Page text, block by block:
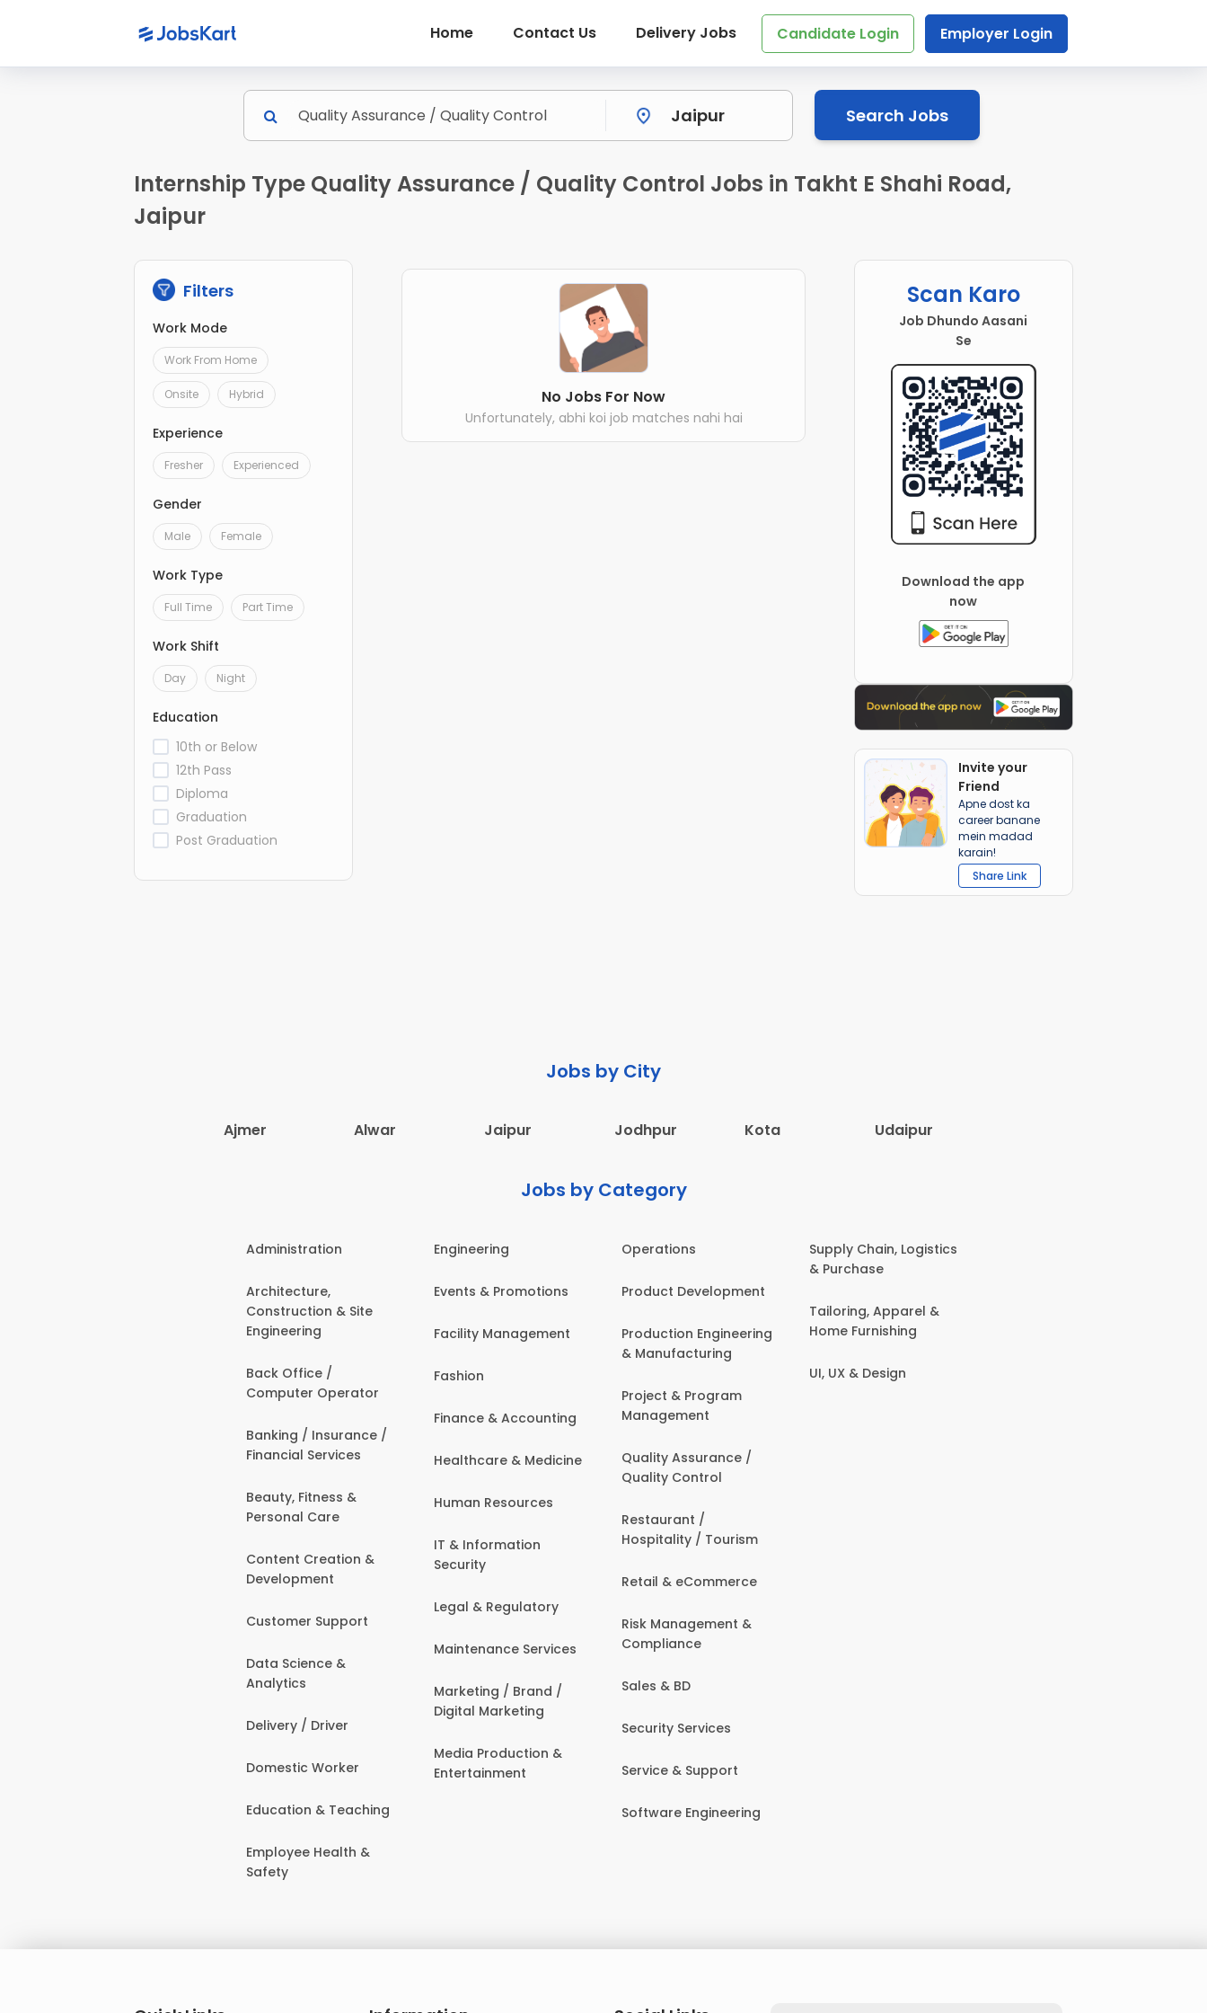
Home Contact Us Delivery Jobs Candidate Login Employer Login
Search Jobs
Internship Type Quality Assurance / Quality Control Jobs in Takht E Shahi Road,
Jaipur
Filters
Work Mode
Work From Home
Onsite Hybrid
Experience
Fresher Experienced
Gender
Male Female
Work Type
Full Time Part Time
Work Shift
Day Night
Education
10th or Below
12th Pass
Diploma
Graduation
Post Graduation
No Jobs For Now
Unfortunately, abhi koi job matches nahi hai
Scan Karo
Job Dhundo Aasani
Se
Download the app
now
Invite your
Friend
Apne dost ka
career banane
mein madad
karain!
Share Link
Jobs by City
Ajmer Alwar Jaipur Jodhpur Kota Udaipur
Jobs by Category
Administration
Architecture,
Construction & Site
Engineering
Back Office /
Computer Operator
Banking / Insurance /
Financial Services
Beauty, Fitness &
Personal Care
Content Creation &
Development
Customer Support
Data Science &
Analytics
Delivery / Driver
Domestic Worker
Education & Teaching
Employee Health &
Safety
Engineering
Events & Promotions
Facility Management
Fashion
Finance & Accounting
Healthcare & Medicine
Human Resources
IT & Information
Security
Legal & Regulatory
Maintenance Services
Marketing / Brand /
Digital Marketing
Media Production &
Entertainment
Operations
Product Development
Production Engineering
& Manufacturing
Project & Program
Management
Quality Assurance /
Quality Control
Restaurant /
Hospitality / Tourism
Retail & eCommerce
Risk Management &
Compliance
Sales & BD
Security Services
Service & Support
Software Engineering
Supply Chain, Logistics
& Purchase
Tailoring, Apparel &
Home Furnishing
UI, UX & Design